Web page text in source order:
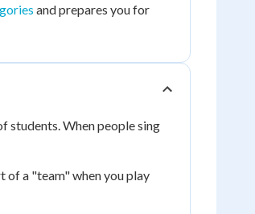
and prepares you for
students. When people sing
of a "team" when you play